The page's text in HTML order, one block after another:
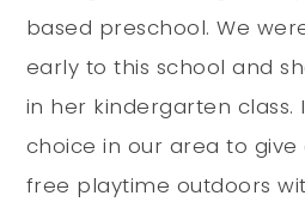
based preschool. We
early to this school and
in her kindergarten class.
choice in our area to
free playtime outdoors